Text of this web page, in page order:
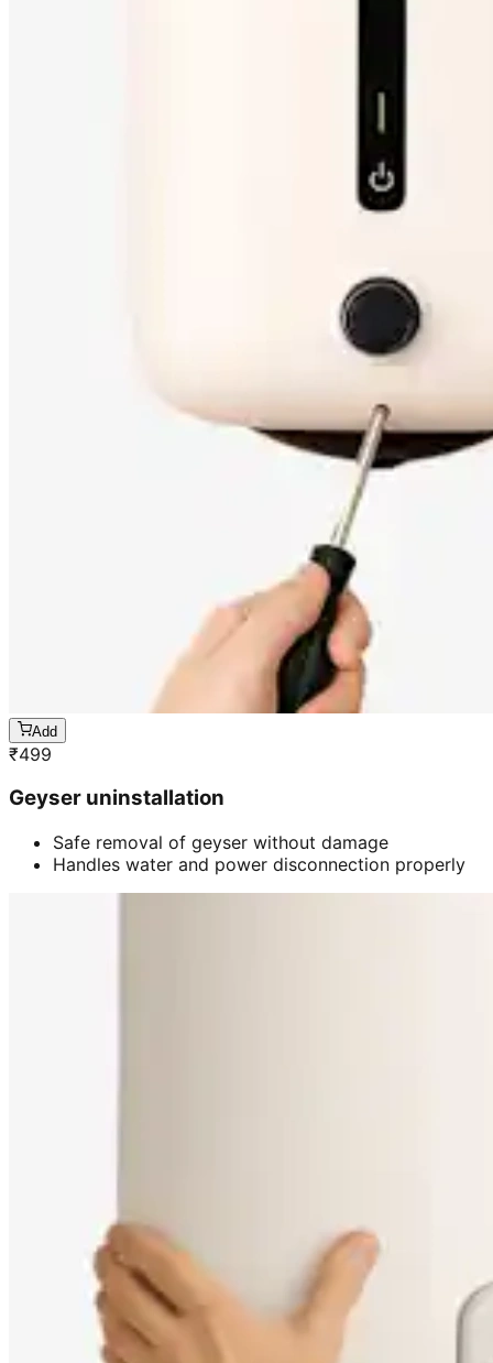
Add
₹499
Geyser uninstallation
Safe removal of geyser without damage
Handles water and power disconnection properly